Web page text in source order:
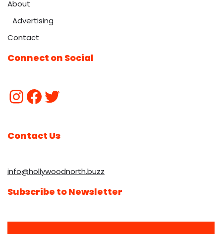
About
Advertising
Contact
Connect on Social
Contact Us
info@hollywoodnorth.buzz
Subscribe to Newsletter